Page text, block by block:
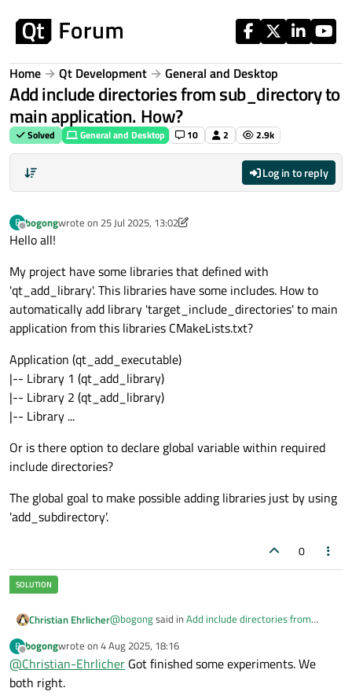
Home Qt Development General and Desktop
Add include directories from sub_directory to
main application. How?
Solved General and Desktop 10 2 2.9k
Log in to reply
B
Offline
bogongwrote on 25 Jul 2025, 13:02
last edited by bogong
Hello all!
My project have some libraries that defined with
'qt_add_library'. This libraries have some includes. How to
automatically add library 'target_include_directories' to main
application from this libraries CMakeLists.txt?
Application (qt_add_executable)
|-- Library 1 (qt_add_library)
|-- Library 2 (qt_add_library)
|-- Library ...
Or is there option to declare global variable within required
include directories?
The global goal to make possible adding libraries just by using
'add_subdirectory'.
0
Christian Ehrlicher@bogongsaid in Add include directories from
What is 'correct'?
B
Offline
bogongwrote on 4 Aug 2025, 18:16
last edited by
@Christian-Ehrlicher Got finished some experiments. We
both right.